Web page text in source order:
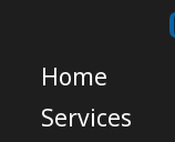
Home
Services